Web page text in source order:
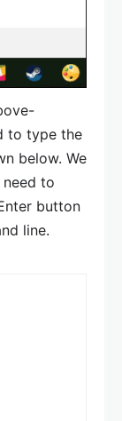
to type the
below. We
to
button
line.